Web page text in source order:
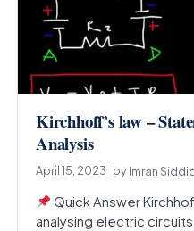
Kirchhoff’s law –
Analysis
April 15, 2023 byImran
Quick Answer
analysing electric